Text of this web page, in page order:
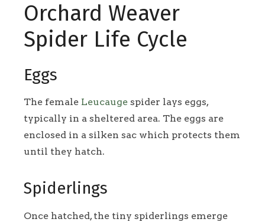
Orchard Weaver
Spider Life Cycle
Eggs
The female Leucauge spider lays eggs,
typically in a sheltered area. The eggs are
enclosed in a silken sac which protects them
until they hatch.
Spiderlings
Once hatched, the tiny spiderlings emerge